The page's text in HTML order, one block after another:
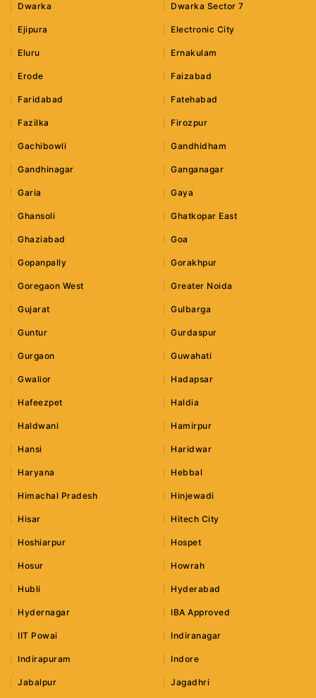
Dwarka Dwarka Sector 7
Ejipura Electronic City
Eluru Ernakulam
Erode Faizabad
Faridabad Fatehabad
Fazilka Firozpur
Gachibowli Gandhidham
Gandhinagar Ganganagar
Garia Gaya
Ghansoli Ghatkopar East
Ghaziabad Goa
Gopanpally Gorakhpur
Goregaon West Greater Noida
Gujarat Gulbarga
Guntur Gurdaspur
Gurgaon Guwahati
Gwalior Hadapsar
Hafeezpet Haldia
Haldwani Hamirpur
Hansi Haridwar
Haryana Hebbal
Himachal Pradesh Hinjewadi
Hisar Hitech City
Hoshiarpur Hospet
Hosur Howrah
Hubli Hyderabad
Hydernagar IBA Approved
IIT Powai Indiranagar
Indirapuram Indore
Jabalpur Jagadhri